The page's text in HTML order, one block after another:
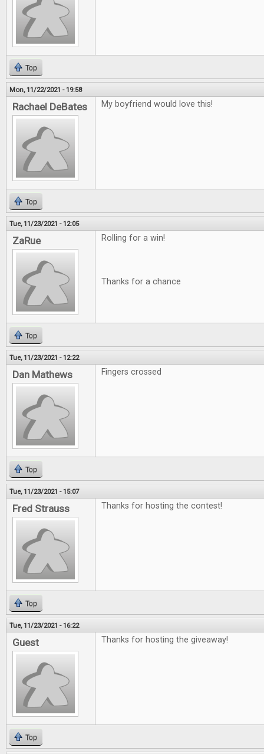
Top
Mon, 11/22/2021 - 19:58
Rachael DeBates My boyfriend would love this!
Top
Tue, 11/23/2021 - 12:05
ZaRue Rolling for a win!
Thanks for a chance
Top
Tue, 11/23/2021 - 12:22
Dan Mathews Fingers crossed
Top
Tue, 11/23/2021 - 15:07
Fred Strauss Thanks for hosting the contest!
Top
Tue, 11/23/2021 - 16:22
Guest Thanks for hosting the giveaway!
Top